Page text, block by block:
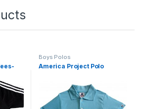
Boys Polos
America Project Polo